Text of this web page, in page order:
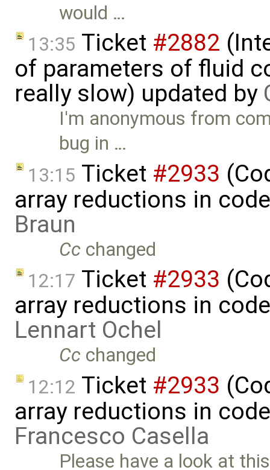
would …
13:35 Ticket #2882
of parameters of fluid
really slow) updated by
I'm anonymous from
bug in …
13:15 Ticket #2933
array reductions in
Braun
Cc changed
12:17 Ticket #2933
array reductions in
Lennart Ochel
Cc changed
12:12 Ticket #2933
array reductions in
Francesco Casella
Please have a look at